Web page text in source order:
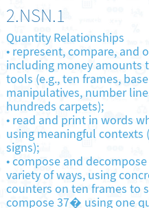
2.NSN.1
Quantity Relationships
•represent, compare, and
including money amounts
tools (e.g., ten frames,
manipulatives, number
hundreds carpets);
•read and print in words
using meaningful contexts
signs);
•compose and
variety of ways, using
counters on ten frames to
compose 37� using one